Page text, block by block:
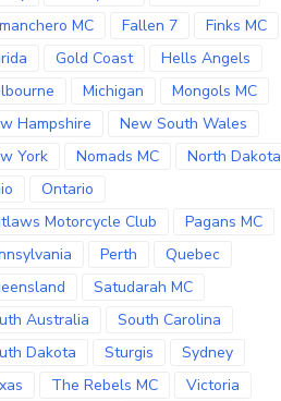
MC
Fallen 7
Finks MC
Gold Coast
Hells Angels
Michigan
Mongols MC
Hampshire
New South Wales
York
Nomads MC
North Dakota
Ontario
Motorcycle Club
Pagans MC
Perth
Quebec
Satudarah MC
Australia
South Carolina
Dakota
Sturgis
Sydney
The Rebels MC
Victoria